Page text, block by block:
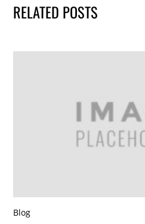
RELATED POSTS
Blog